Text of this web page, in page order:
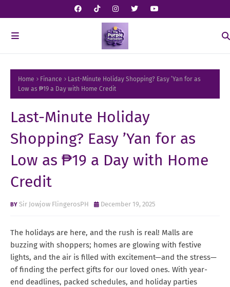
Home Finance
Last-Minute Holiday Shopping? Easy ’Yan for as
Low as ₱19 a Day with Home Credit
Last-Minute Holiday
Shopping? Easy ’Yan for as
Low as ₱19 a Day with Home
Credit
Sir Jowjow FlingerosPH December 19, 2025
The holidays are here, and the rush is real! Malls are
buzzing with shoppers; homes are glowing with festive
lights, and the air is filled with excitement—and the stress—
of finding the perfect gifts for our loved ones. With year-
end deadlines, packed schedules, and holiday parties